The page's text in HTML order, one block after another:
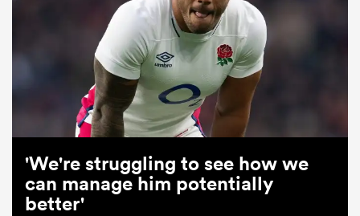
'We're struggling to see how we
can manage him potentially
better'